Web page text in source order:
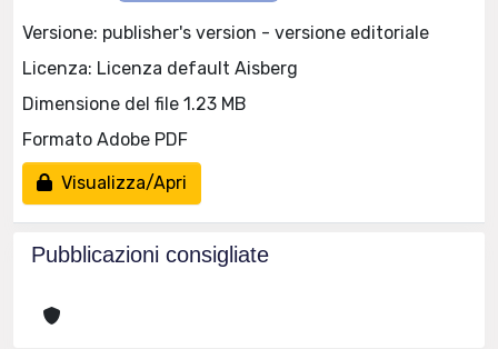
Versione: publisher's version - versione editoriale
Licenza: Licenza default Aisberg
Dimensione del file 1.23 MB
Formato Adobe PDF
Visualizza/Apri
Pubblicazioni consigliate